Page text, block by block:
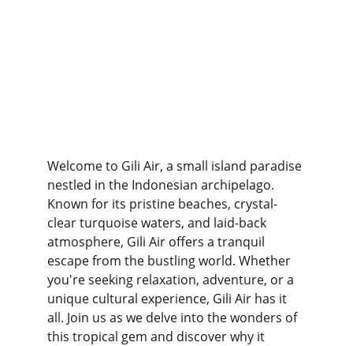
Welcome to Gili Air, a small island paradise
nestled in the Indonesian archipelago.
Known for its pristine beaches, crystal-
clear turquoise waters, and laid-back
atmosphere, Gili Air offers a tranquil
escape from the bustling world. Whether
you're seeking relaxation, adventure, or a
unique cultural experience, Gili Air has it
all. Join us as we delve into the wonders of
this tropical gem and discover why it